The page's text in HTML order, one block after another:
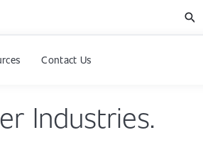
search
Contact Us
Industries.